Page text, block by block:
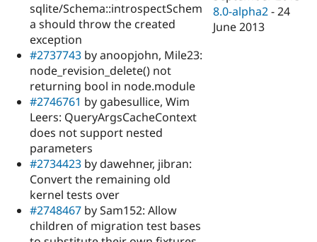
sqlite/Schema::introspectSchem
a should throw the created
exception
#2737743 by anoopjohn, Mile23:
node_revision_delete() not
returning bool in node.module
#2746761 by gabesullice, Wim
Leers: QueryArgsCacheContext
does not support nested
parameters
#2734423 by dawehner, jibran:
Convert the remaining old
kernel tests over
#2748467 by Sam152: Allow
children of migration test bases
8.0-alpha2 -24
June 2013